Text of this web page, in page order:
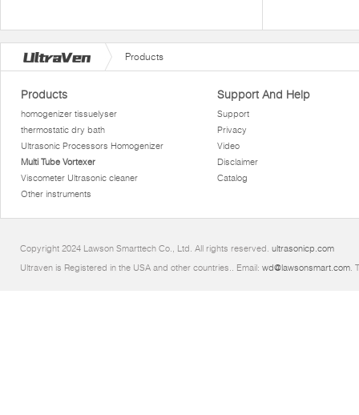
Products
Products
homogenizer tissuelyser
thermostatic dry bath
Ultrasonic Processors Homogenizer
Multi Tube Vortexer
Viscometer Ultrasonic cleaner
Other instruments
Support And Help
Support
Privacy
Video
Disclaimer
Catalog
Copyright 2024 Lawson Smarttech Co., Ltd. All rights reserved. ultrasonicp.com
Ultraven is Registered in the USA and other countries.. Email: wd@lawsonsmart.com.